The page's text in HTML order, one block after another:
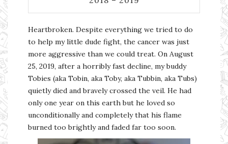
Heartbroken. Despite everything we tried to do
to help my little dude fight, the cancer was just
more aggressive than we could treat. On August
25, 2019, after a horribly fast decline, my buddy
Tobies (aka Tobin, aka Toby, aka Tubbin, aka Tubs)
quietly died and bravely crossed the veil. He had
only one year on this earth but he loved so
unconditionally and completely that his flame
burned too brightly and faded far too soon.